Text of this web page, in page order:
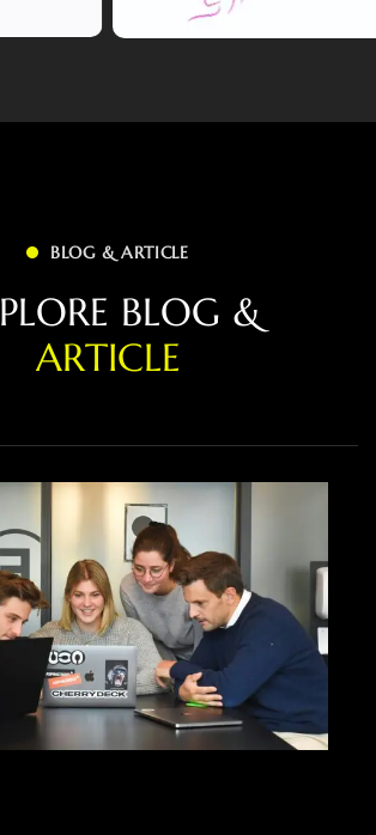
BLOG & ARTICLE
PLORE BLOG &
ARTICLE